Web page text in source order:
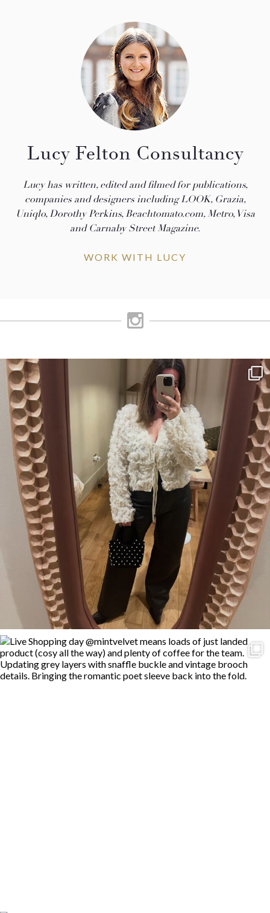
Lucy Felton Consultancy
Lucy has written, edited and filmed for publications,
companies and designers including LOOK, Grazia,
Uniqlo, Dorothy Perkins, Beachtomato.com, Metro, Visa
and Carnaby Street Magazine.
WORK WITH LUCY